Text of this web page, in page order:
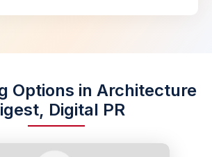
Options in Architecture
Digital PR